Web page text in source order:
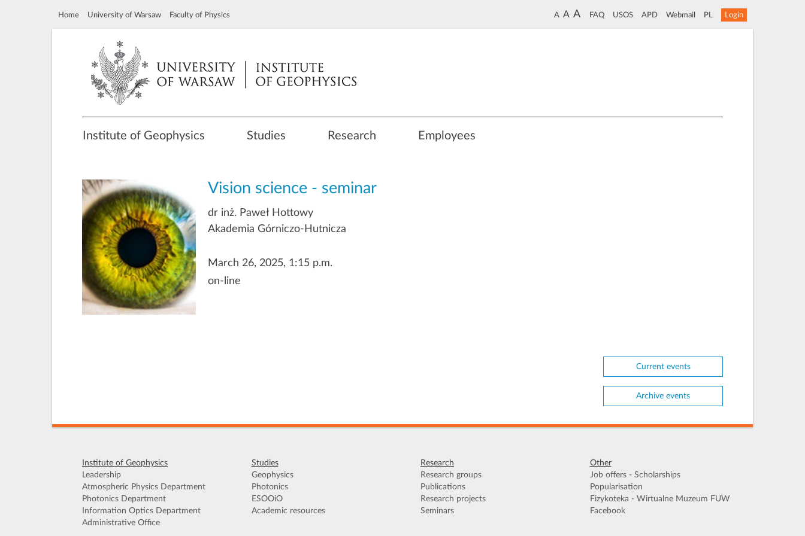
Home University of Warsaw Faculty of Physics A A A FAQ USOS APD Webmail PL Login
Institute of Geophysics Studies Research Employees
Vision science - seminar
dr inż. Paweł Hottowy
Akademia Górniczo-Hutnicza
March 26, 2025, 1:15 p.m.
on-line
Current events
Archive events
Institute of Geophysics
Leadership
Atmospheric Physics Department
Photonics Department
Information Optics Department
Administrative Office
Studies
Geophysics
Photonics
ESOOiO
Academic resources
Research
Research groups
Publications
Research projects
Seminars
Other
Job offers - Scholarships
Popularisation
Fizykoteka - Wirtualne Muzeum FUW
Facebook